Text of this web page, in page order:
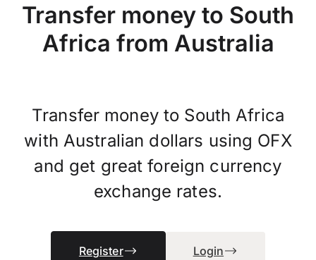
Transfer money to South
Africa from Australia
Transfer money to South Africa
with Australian dollars using OFX
and get great foreign currency
exchange rates.
Register Login